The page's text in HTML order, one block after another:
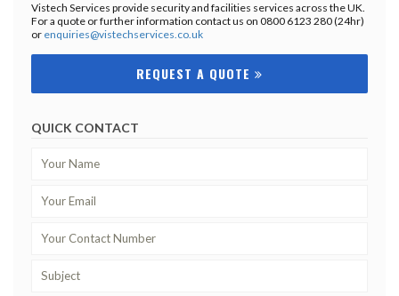
Vistech Services provide security and facilities services across the UK.
For a quote or further information contact us on 0800 6123 280 (24hr)
or enquiries@vistechservices.co.uk
REQUEST A QUOTE
QUICK CONTACT